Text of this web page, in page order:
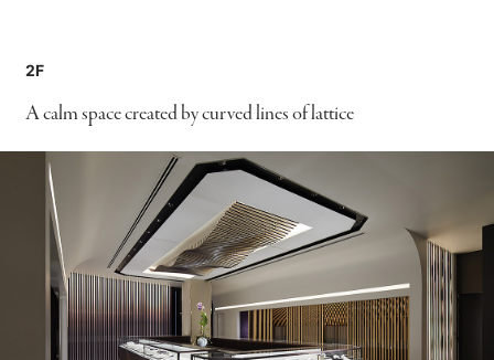
2F
A calm space created by curved lines of lattice